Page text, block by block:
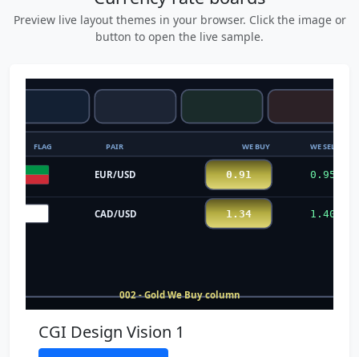
Preview live layout themes in your browser. Click the image or
button to open the live sample.
CGI Design Vision 1